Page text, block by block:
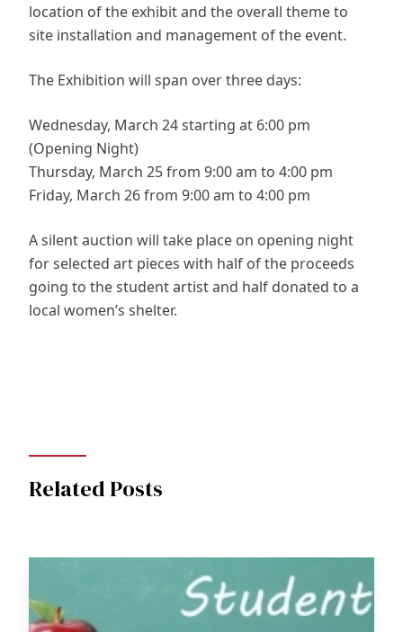
location of the exhibit and the overall theme to
site installation and management of the event.
The Exhibition will span over three days:
Wednesday, March 24 starting at 6:00 pm
(Opening Night)
Thursday, March 25 from 9:00 am to 4:00 pm
Friday, March 26 from 9:00 am to 4:00 pm
A silent auction will take place on opening night
for selected art pieces with half of the proceeds
going to the student artist and half donated to a
local women’s shelter.
Related Posts